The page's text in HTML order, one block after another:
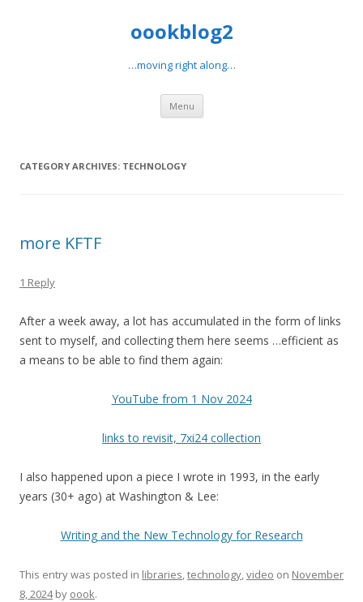
oookblog2
…moving right along…
Menu Skip
content
CATEGORY ARCHIVES: TECHNOLOGY
more KFTF
1 Reply
After a week away, a lot has accumulated in the form of links
sent to myself, and collecting them here seems …efficient as
a means to be able to find them again:
YouTube from 1 Nov 2024
links to revisit, 7xi24 collection
I also happened upon a piece I wrote in 1993, in the early
years (30+ ago) at Washington & Lee:
Writing and the New Technology for Research
This entry was posted in libraries,technology,video on November
8, 2024by oook.